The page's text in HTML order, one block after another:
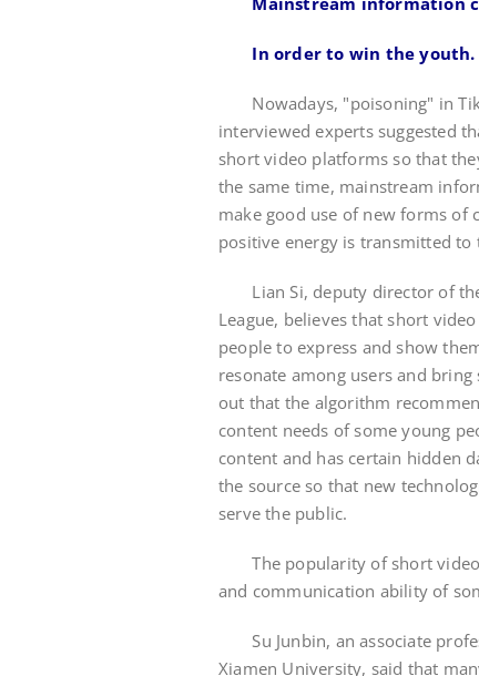
In order to win the youth.
Nowadays, "poisoning" in Tik
interviewed experts suggested
short video platforms so that
the same time, mainstream
make good use of new forms of
positive energy is transmitted to
Lian Si, deputy director of the
League, believes that short
people to express and show
resonate among users and
out that the algorithm
content needs of some young
content and has certain hidden
the source so that new
serve the public.
The popularity of short video
and communication ability of
Su Junbin, an associate
Xiamen University, said that